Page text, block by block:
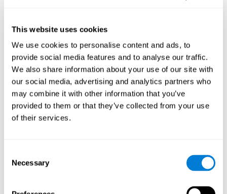
This website uses cookies
We use cookies to personalise content and ads, to
provide social media features and to analyse our traffic.
We also share information about your use of our site with
our social media, advertising and analytics partners who
may combine it with other information that you’ve
provided to them or that they’ve collected from your use
of their services.
Selection
Necessary
Individual cognitive scores;
Identifiable assessment results;
Health-related data linked to a specific employee or
Any information that could reasonably be used to infer an
individual’s cognitive condition.
Data aggregation techniques;
Statistical masking where appropriate;